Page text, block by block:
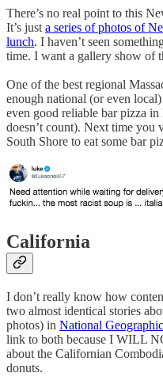
There’s no real point to this
It’s just a series of photos of
lunch. I haven’t seen
time. I want a gallery show of
One of the best regional
enough national (or even
even good reliable bar pizza
doesn’t count). Next time you
South Shore to eat some bar
California
I don’t really know how
two almost identical stories
photos) in National Geographic
link to both because I WILL
about the Californian
donuts.